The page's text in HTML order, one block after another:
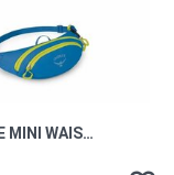
DAYLITE MINI WAIST PACK BLUE FLAME OS